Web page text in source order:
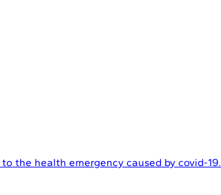
the health emergency caused by covid-19.